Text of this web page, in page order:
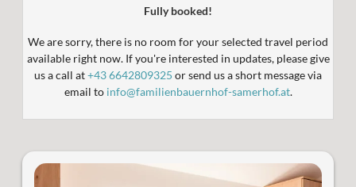
Fully booked!
We are sorry, there is no room for your selected travel period
available right now. If you're interested in updates, please give
us a call at+43 6642809325 or send us a short message via
email to info@familienbauernhof-samerhof.at.